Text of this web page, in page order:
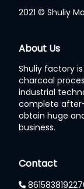
2021 © Shuliy
About Us
Shuliy factory
charcoal
industrial
complete
obtain huge
business.
Contact